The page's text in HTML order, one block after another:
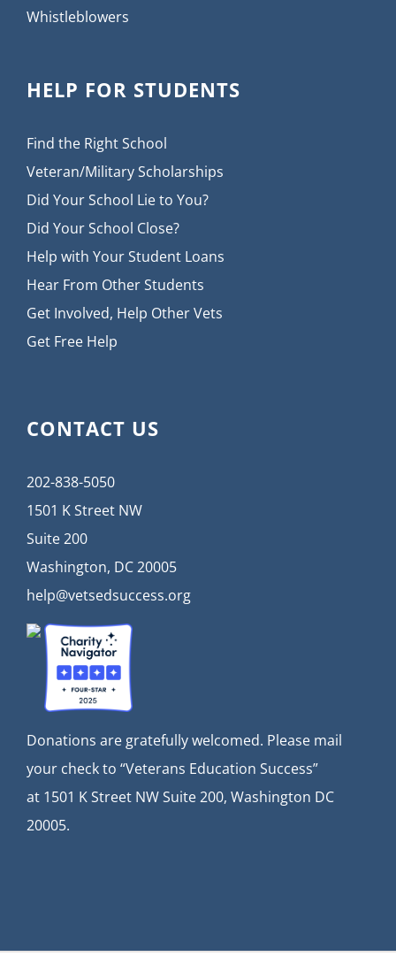
Whistleblowers
HELP FOR STUDENTS
Find the Right School
Veteran/Military Scholarships
Did Your School Lie to You?
Did Your School Close?
Help with Your Student Loans
Hear From Other Students
Get Involved, Help Other Vets
Get Free Help
CONTACT US
202-838-5050
1501 K Street NW
Suite 200
Washington, DC 20005
help@vetsedsuccess.org
Donations are gratefully welcomed. Please mail
your check to “Veterans Education Success”
at 1501 K Street NW Suite 200, Washington DC
20005.